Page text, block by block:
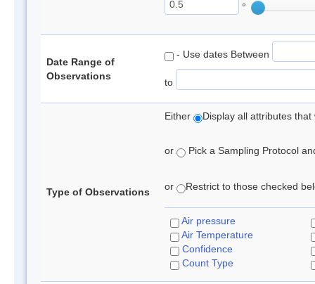
°
Date Range of
Observations
- Use dates Between
to
Type of Observations
Either Display all attributes
or Pick a Sampling Protocol
or Restrict to those checked
Air pressure
Air Temperature
Confidence
Count Type